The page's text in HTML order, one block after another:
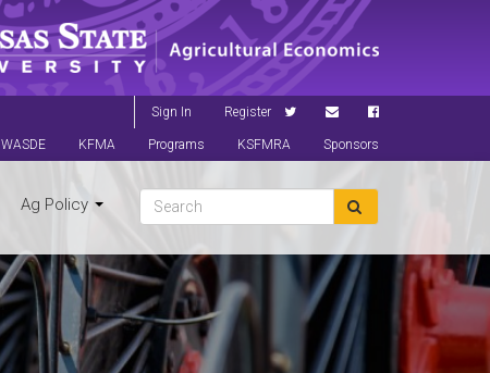
Sign In Register
WASDE KFMA Programs KSFMRA Sponsors
Ag Policy